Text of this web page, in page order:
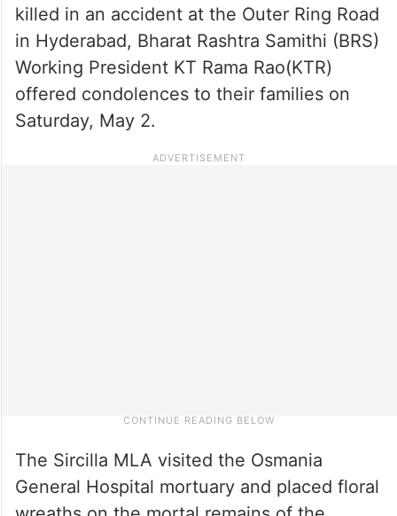
killed in an accident at the Outer Ring Road
in Hyderabad, Bharat Rashtra Samithi (BRS)
Working President KT Rama Rao(KTR)
offered condolences to their families on
Saturday, May 2.
The Sircilla MLA visited the Osmania
General Hospital mortuary and placed floral